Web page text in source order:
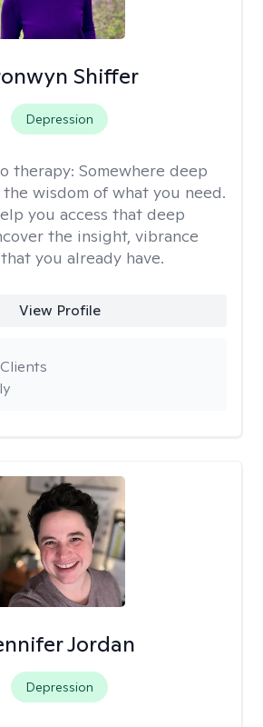
Shiffer
Depression
therapy: Somewhere deep
wisdom of what you need.
you access that deep
the insight, vibrance
you already have.
View Profile
Jordan
Depression